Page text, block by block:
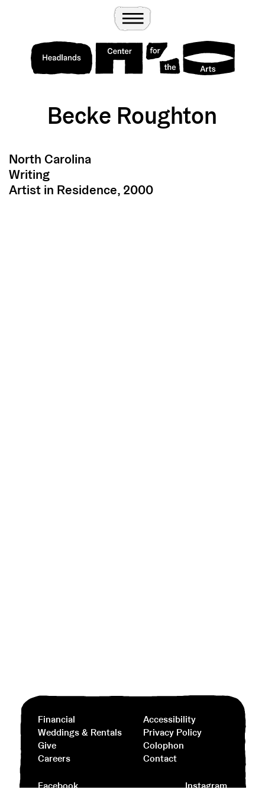
Wander
Toggle Menu
Becke Roughton
North Carolina
Writing
Artist in Residence, 2000
Financial
Weddings & Rentals
Give
Careers
Accessibility
Privacy Policy
Colophon
Contact
Facebook Instagram